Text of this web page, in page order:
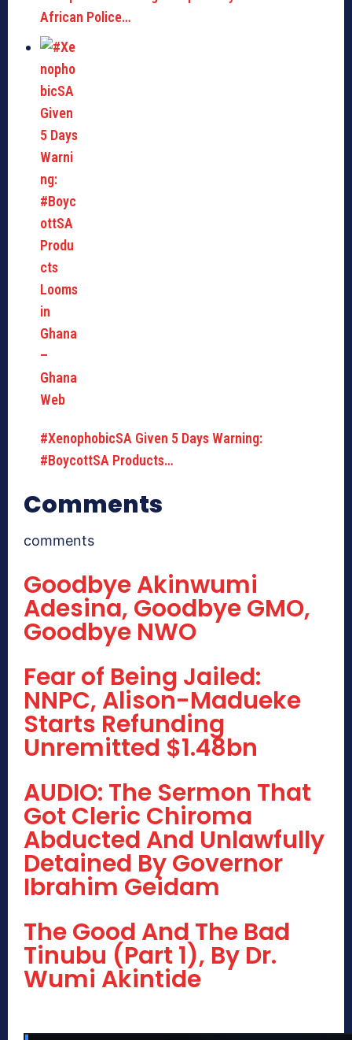
African Police…
#XenophobicSA Given 5 Days Warning:
#BoycottSA Products…
Comments
comments
Goodbye Akinwumi
Adesina, Goodbye GMO,
Goodbye NWO
Fear of Being Jailed:
NNPC, Alison-Madueke
Starts Refunding
Unremitted $1.48bn
AUDIO: The Sermon That
Got Cleric Chiroma
Abducted And Unlawfully
Detained By Governor
Ibrahim Geidam
The Good And The Bad
Tinubu (Part 1), By Dr.
Wumi Akintide